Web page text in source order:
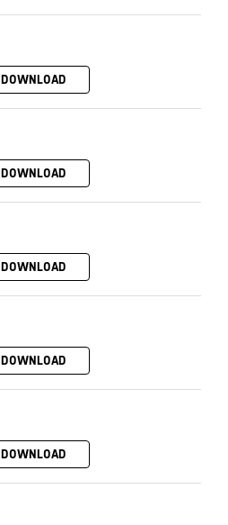
DOWNLOAD
DOWNLOAD
DOWNLOAD
DOWNLOAD
DOWNLOAD